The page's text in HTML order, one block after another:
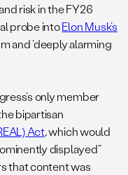
risk in the FY26
probe intoElon Musk’s
and ‘deeply alarming
only member
bipartisan
Act, which would
displayed”
that content was